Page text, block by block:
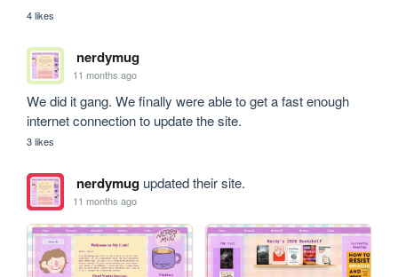
4 likes
nerdymug
11 months ago
We did it gang. We finally were able to get a fast enough
internet connection to update the site.
3 likes
nerdymugupdated their site.
11 months ago